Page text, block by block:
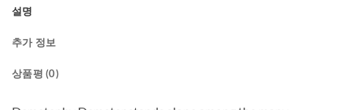
설명
추가 정보
상품평 (0)